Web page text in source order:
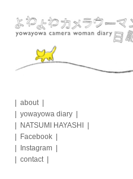
content
about
yowayowa diary
NATSUMI HAYASHI
Facebook
Instagram
contact